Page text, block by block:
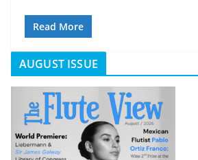
Read More
AUGUST ISSUE